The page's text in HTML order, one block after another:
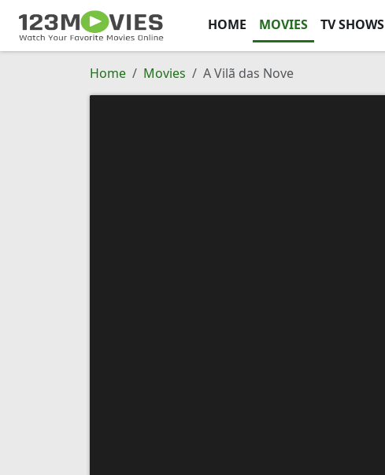
HOME MOVIES TV SHOWS
Home Movies A Vilã das Nove